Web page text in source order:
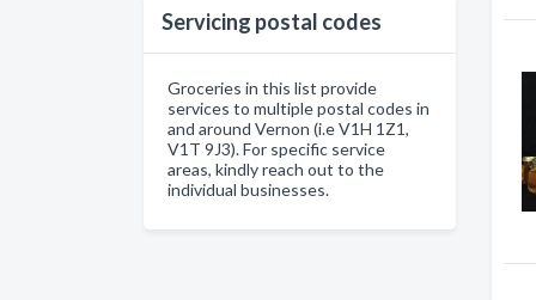
Servicing postal codes
Groceries in this list provide
services to multiple postal codes in
and around Vernon (i.e V1H 1Z1,
V1T 9J3). For specific service
areas, kindly reach out to the
individual businesses.